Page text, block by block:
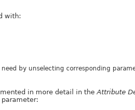
with:
by unselecting corresponding
in more detail in theAttribute